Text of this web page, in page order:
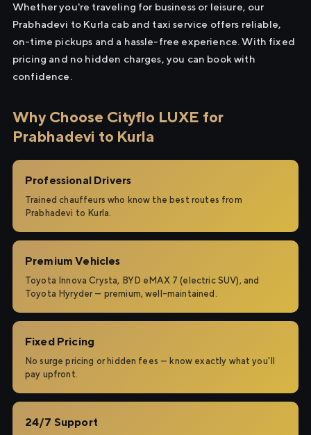
Whether you're traveling for business or leisure, our
Prabhadevi to Kurla cab and taxi service offers reliable,
on-time pickups and a hassle-free experience. With fixed
pricing and no hidden charges, you can book with
confidence.
Why Choose Cityflo LUXE for
Prabhadevi to Kurla
Professional Drivers
Trained chauffeurs who know the best routes from
Prabhadevi to Kurla.
Premium Vehicles
Toyota Innova Crysta, BYD eMAX 7 (electric SUV), and
Toyota Hyryder — premium, well-maintained.
Fixed Pricing
No surge pricing or hidden fees — know exactly what you'll
pay upfront.
24/7 Support